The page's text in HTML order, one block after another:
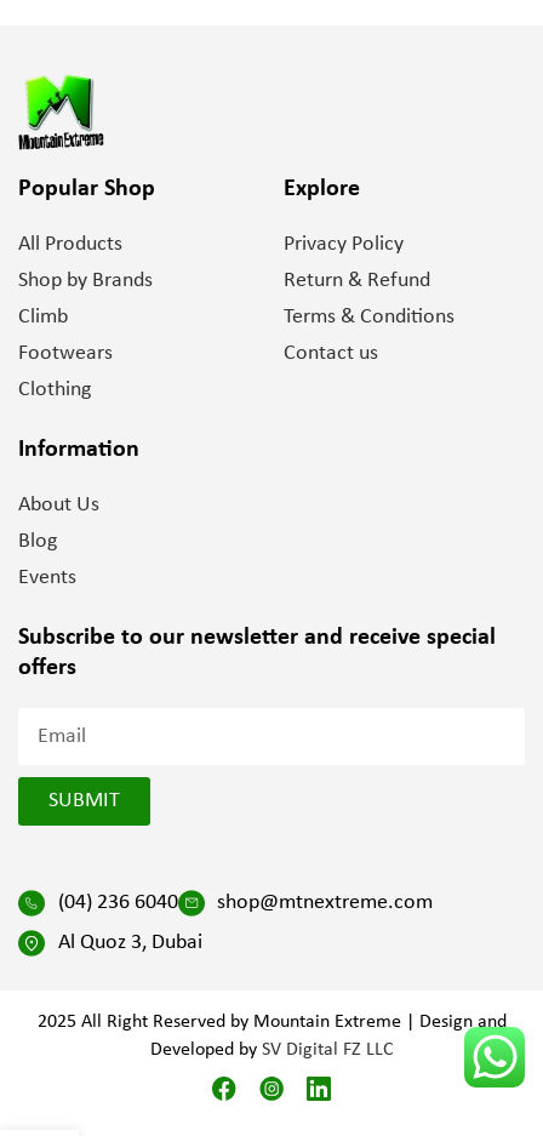
Popular Shop
All Products
Shop by Brands
Climb
Footwears
Clothing
Explore
Privacy Policy
Return & Refund
Terms & Conditions
Contact us
Information
About Us
Blog
Events
Subscribe to our newsletter and receive special
offers
SUBMIT
(04) 236 6040
shop@mtnextreme.com
Al Quoz 3, Dubai
2025 All Right Reserved by Mountain Extreme | Design and
Developed by SV Digital FZ LLC